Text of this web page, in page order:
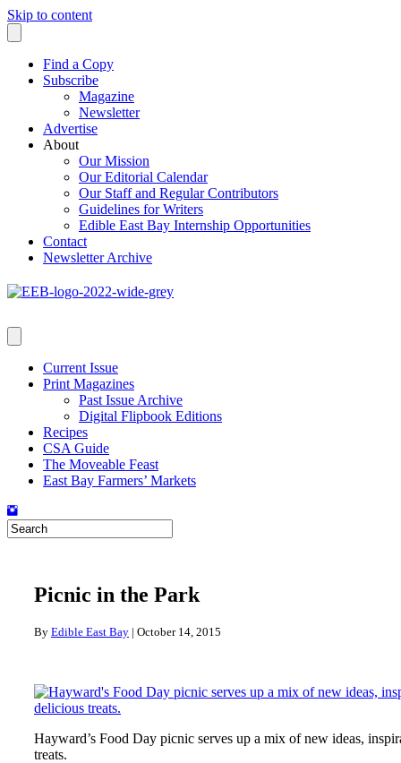
Skip to content
Find a Copy
Subscribe
Magazine
Newsletter
Advertise
About
Our Mission
Our Editorial Calendar
Our Staff and Regular Contributors
Guidelines for Writers
Edible East Bay Internship Opportunities
Contact
Newsletter Archive
Current Issue
Print Magazines
Past Issue Archive
Digital Flipbook Editions
Recipes
CSA Guide
The Moveable Feast
East Bay Farmers’ Markets
Picnic in the Park
By Edible East Bay | October 14, 2015
Hayward’s Food Day picnic serves up a mix of new ideas,
treats.